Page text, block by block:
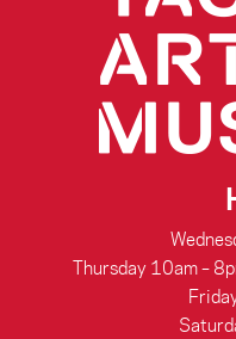
Thursday 10am –